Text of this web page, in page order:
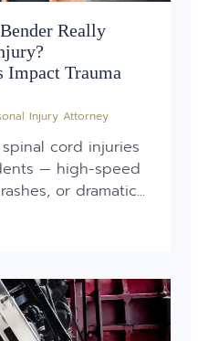
Really
Impact Trauma
Injury Attorney
cord injuries
— high-speed
or dramatic...